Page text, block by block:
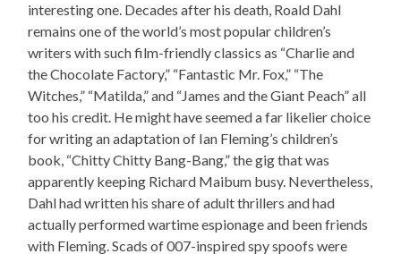
interesting one. Decades after his death, Roald Dahl
remains one of the world’s most popular children’s
writers with such film-friendly classics as “Charlie and
the Chocolate Factory,” “Fantastic Mr. Fox,” “The
Witches,” “Matilda,” and “James and the Giant Peach” all
too his credit. He might have seemed a far likelier choice
for writing an adaptation of Ian Fleming’s children’s
book, “Chitty Chitty Bang-Bang,” the gig that was
apparently keeping Richard Maibum busy. Nevertheless,
Dahl had written his share of adult thrillers and had
actually performed wartime espionage and been friends
with Fleming. Scads of 007-inspired spy spoofs were